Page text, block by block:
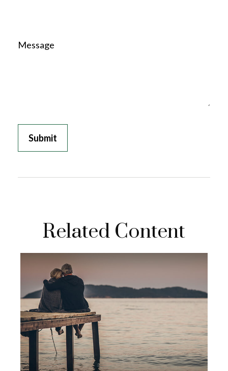
Message
Related Content